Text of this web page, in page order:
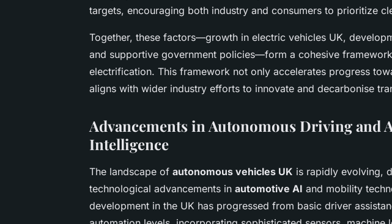
targets, encouraging both industry and consumers to prioritize
Together, these factors—growth in electric vehicles UK,
and supportive government policies—form a cohesive
electrification. This framework not only accelerates progress
aligns with wider industry efforts to innovate and decarbonise
Advancements in Autonomous Driving and
Intelligence
The landscape of autonomous vehicles UK is rapidly evolving,
technological advancements in automotive AI and mobility
development in the UK has progressed from basic driver